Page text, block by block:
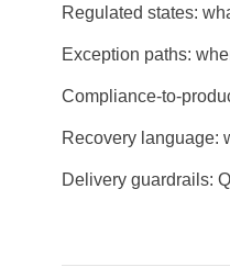
Regulated states:
Exception paths:
Compliance-to-
Recovery language:
Delivery guardrails: